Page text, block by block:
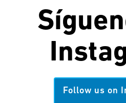
Follow us on